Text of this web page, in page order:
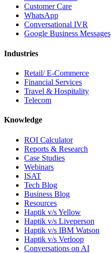
Customer Care
WhatsApp
Conversational IVR
Google Business Messages
Industries
Retail/ E-Commerce
Financial Services
Travel & Hospitality
Telecom
Knowledge
ROI Calculator
Reports & Research
Case Studies
Webinars
ISAT
Tech Blog
Business Blog
Resources
Haptik v/s Yellow
Haptik v/s Liveperson
Haptik v/s IBM Watson
Haptik v/s Verloop
Conversations on AI